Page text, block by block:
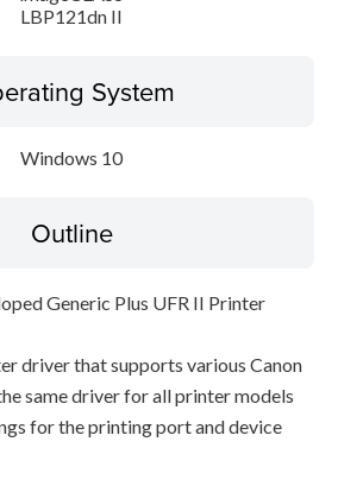
LBP121dn II
System
Windows 10
Outline
Generic Plus UFR II Printer
driver that supports various Canon
same driver for all printer models
for the printing port and device